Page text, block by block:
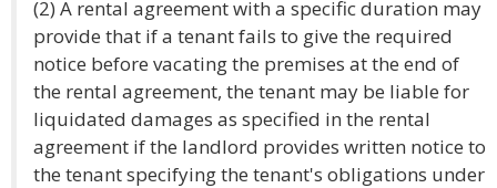
(2) A rental agreement with a specific duration may
provide that if a tenant fails to give the required
notice before vacating the premises at the end of
the rental agreement, the tenant may be liable for
liquidated damages as specified in the rental
agreement if the landlord provides written notice to
the tenant specifying the tenant's obligations under